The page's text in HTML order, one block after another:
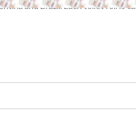
and Brazil. Each toilet roll is